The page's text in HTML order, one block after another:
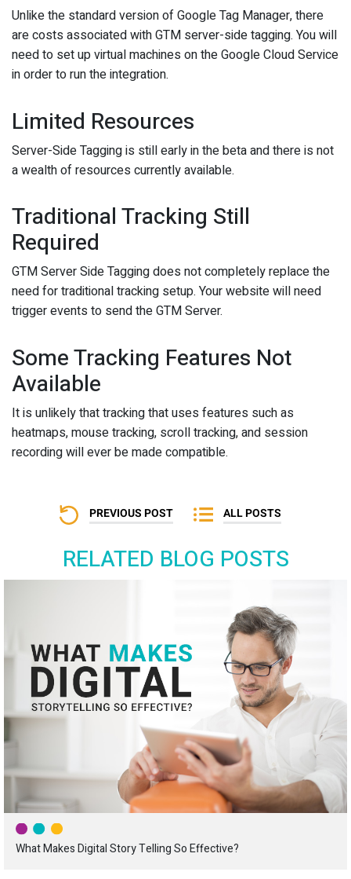
Unlike the standard version of Google Tag Manager, there
are costs associated with GTM server-side tagging. You will
need to set up virtual machines on the Google Cloud Service
in order to run the integration.
Limited Resources
Server-Side Tagging is still early in the beta and there is not
a wealth of resources currently available.
Traditional Tracking Still
Required
GTM Server Side Tagging does not completely replace the
need for traditional tracking setup. Your website will need
trigger events to send the GTM Server.
Some Tracking Features Not
Available
It is unlikely that tracking that uses features such as
heatmaps, mouse tracking, scroll tracking, and session
recording will ever be made compatible.
PREVIOUS POST ALL POSTS
RELATED BLOG POSTS
What Makes Digital Story Telling So Effective?